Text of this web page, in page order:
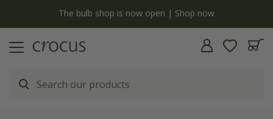
The bulb shop is now open | Shop now